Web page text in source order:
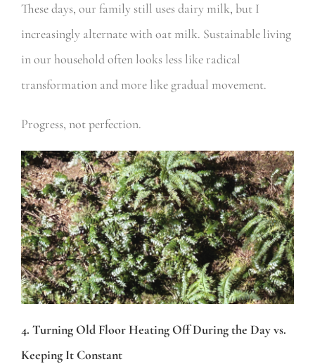
These days, our family still uses dairy milk, but I
increasingly alternate with oat milk. Sustainable living
in our household often looks less like radical
transformation and more like gradual movement.
Progress, not perfection.
4. Turning Old Floor Heating Off During the Day vs.
Keeping It Constant